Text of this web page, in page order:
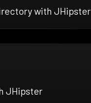
with JHipster
JHipster